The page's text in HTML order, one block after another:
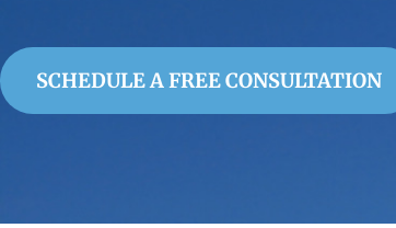
SCHEDULE A FREE CONSULTATION